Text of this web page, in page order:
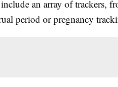
an array of trackers,
period or pregnancy